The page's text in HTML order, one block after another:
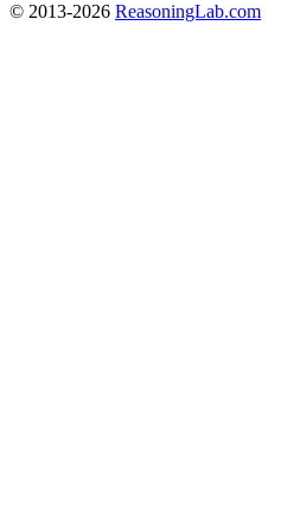
© 2013-2026 ReasoningLab.com